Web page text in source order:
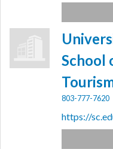
School
803-777-7620
https://